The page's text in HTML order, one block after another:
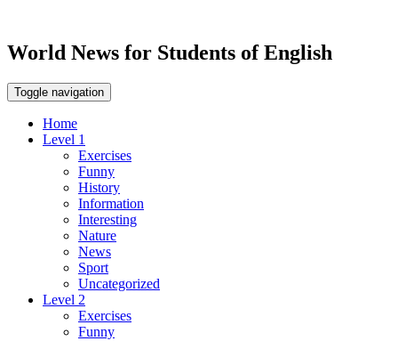
World News for Students of English
Toggle navigation
Home
Level 1
Exercises
Funny
History
Information
Interesting
Nature
News
Sport
Uncategorized
Level 2
Exercises
Funny